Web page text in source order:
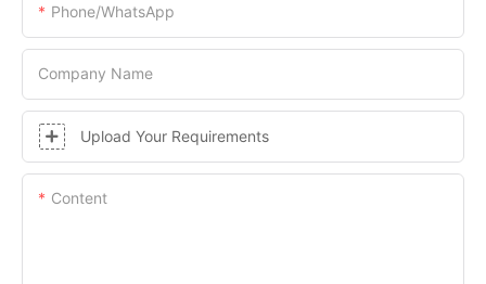
Phone/whatsApp
Company Name
Upload Your Requirements
Content